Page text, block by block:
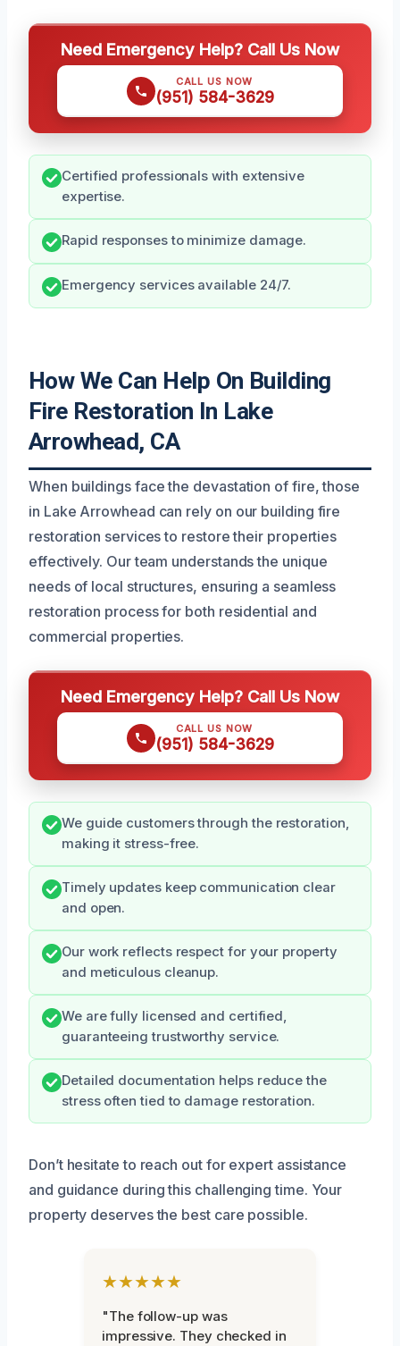
Need Emergency Help? Call Us Now
CALL US NOW
(951) 584-3629
Certified professionals with extensive
expertise.
Rapid responses to minimize damage.
Emergency services available 24/7.
How We Can Help On Building
Fire Restoration In Lake
Arrowhead, CA
When buildings face the devastation of fire, those
in Lake Arrowhead can rely on our building fire
restoration services to restore their properties
effectively. Our team understands the unique
needs of local structures, ensuring a seamless
restoration process for both residential and
commercial properties.
Need Emergency Help? Call Us Now
CALL US NOW
(951) 584-3629
We guide customers through the restoration,
making it stress-free.
Timely updates keep communication clear
and open.
Our work reflects respect for your property
and meticulous cleanup.
We are fully licensed and certified,
guaranteeing trustworthy service.
Detailed documentation helps reduce the
stress often tied to damage restoration.
Don’t hesitate to reach out for expert assistance
and guidance during this challenging time. Your
property deserves the best care possible.
★★★★★
"The follow-up was
impressive. They checked in